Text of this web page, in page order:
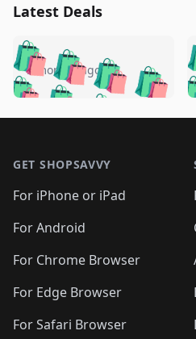
Latest Deals
🛍️🛍️🛍️🛍️
🛍️🛍️🛍️🛍️
🛍️🛍️🛍️
🛍️🛍️
🛍️🛍️🛍️🛍️
🛍️🛍️🛍️
5 months ago 🛍️
🛍️
🛍️
🛍️🛍️
GET SHOPSAVVY
For iPhone or iPad
For Android
For Chrome Browser
For Edge Browser
For Safari Browser